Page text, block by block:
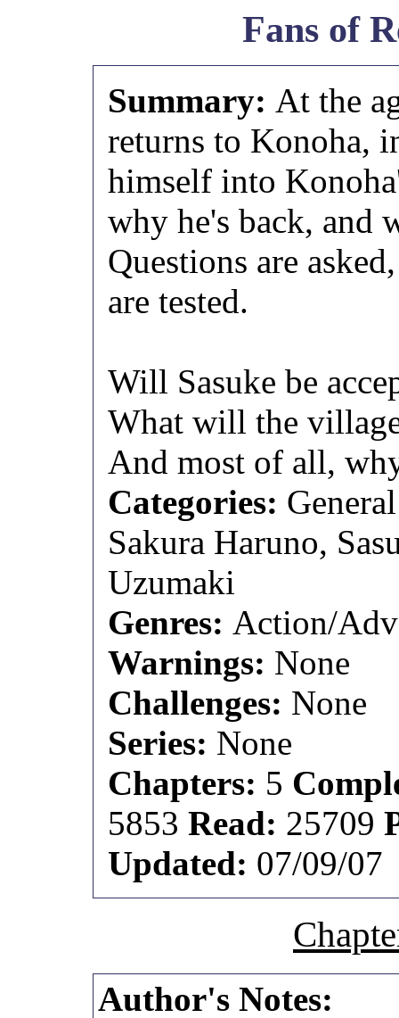
Fans of
Summary: At the
returns to Konoha,
himself into
why he's back, and
Questions are
are tested.
Will Sasuke be
What will the
And most of all,
Categories:
Sakura Haruno,
Uzumaki
Genres: Action/
Warnings: None
Challenges: None
Series: None
Chapters: 5
5853Read: 25709
Updated: 07/09/07
Author's Notes: